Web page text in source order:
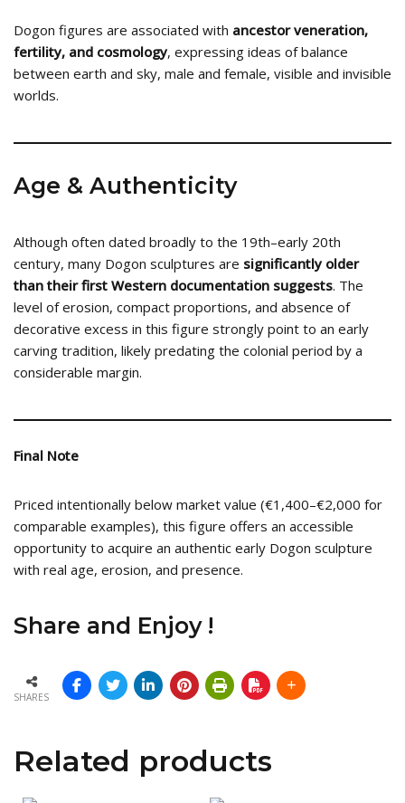
Dogon figures are associated with ancestor veneration,
fertility, and cosmology, expressing ideas of balance
between earth and sky, male and female, visible and invisible
worlds.
Age & Authenticity
Although often dated broadly to the 19th–early 20th
century, many Dogon sculptures are significantly older
than their first Western documentation suggests. The
level of erosion, compact proportions, and absence of
decorative excess in this figure strongly point to an early
carving tradition, likely predating the colonial period by a
considerable margin.
Final Note
Priced intentionally below market value (€1,400–€2,000 for
comparable examples), this figure offers an accessible
opportunity to acquire an authentic early Dogon sculpture
with real age, erosion, and presence.
Share and Enjoy !
SHARES
Related products